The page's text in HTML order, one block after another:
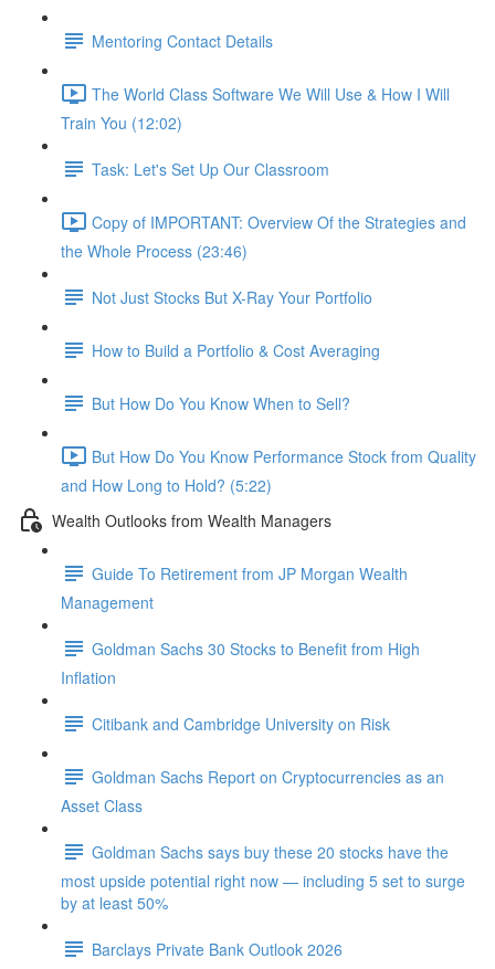
Mentoring Contact Details
The World Class Software We Will Use & How I Will
Train You (12:02)
Task: Let's Set Up Our Classroom
Copy of IMPORTANT: Overview Of the Strategies and
the Whole Process (23:46)
Not Just Stocks But X-Ray Your Portfolio
How to Build a Portfolio & Cost Averaging
But How Do You Know When to Sell?
But How Do You Know Performance Stock from Quality
and How Long to Hold? (5:22)
Wealth Outlooks from Wealth Managers
Guide To Retirement from JP Morgan Wealth
Management
Goldman Sachs 30 Stocks to Benefit from High
Inflation
Citibank and Cambridge University on Risk
Goldman Sachs Report on Cryptocurrencies as an
Asset Class
Goldman Sachs says buy these 20 stocks have the
most upside potential right now — including 5 set to surge
by at least 50%
Barclays Private Bank Outlook 2026